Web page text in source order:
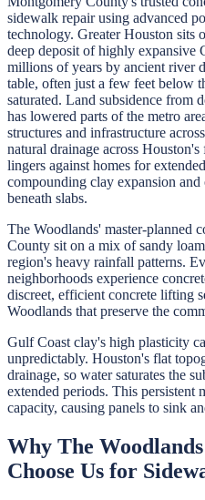
sidewalk repairusing advanced
technology. Greater Houston sits
deep deposit of highly
millions of years by ancient river
table, often just a few feet below
saturated. Land subsidence from
has lowered parts of the metro
structures and infrastructure
natural drainage across
lingers against homes for
compounding clay expansion
beneath slabs.
The Woodlands' master-planned
County sit on a mix of sandy
region's heavy rainfall patterns.
neighborhoods experience
discreet, efficient concrete lifting
Woodlands that preserve the
Gulf Coast clay's high plasticity
unpredictably. Houston's flat
drainage, so water saturates the
extended periods. This persistent
capacity, causing panels to sink
Why The Woodlands
Choose Us for